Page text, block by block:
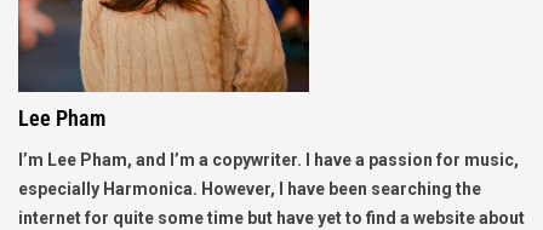
Lee Pham
I’m Lee Pham, and I’m a copywriter. I have a passion for music,
especially Harmonica. However, I have been searching the
internet for quite some time but have yet to find a website about